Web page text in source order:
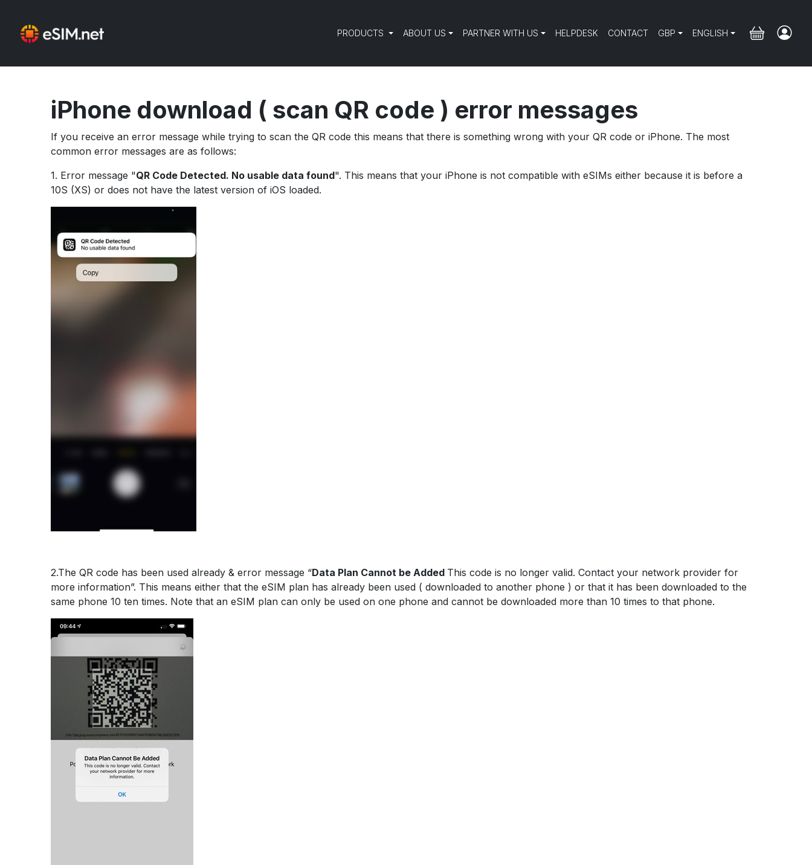
PRODUCTS ABOUT US PARTNER WITH US HELPDESK CONTACT GBP ENGLISH
iPhone download ( scan QR code ) error messages
If you receive an error message while trying to scan the QR code this means that there is something wrong with your QR code or iPhone. The most
common error messages are as follows:
1. Error message "QR Code Detected. No usable data found". This means that your iPhone is not compatible with eSIMs either because it is before a
10S (XS) or does not have the latest version of iOS loaded.
2.The QR code has been used already & error message “Data Plan Cannot be Added This code is no longer valid. Contact your network provider for
more information”. This means either that the eSIM plan has already been used ( downloaded to another phone ) or that it has been downloaded to the
same phone 10 ten times. Note that an eSIM plan can only be used on one phone and cannot be downloaded more than 10 times to that phone.